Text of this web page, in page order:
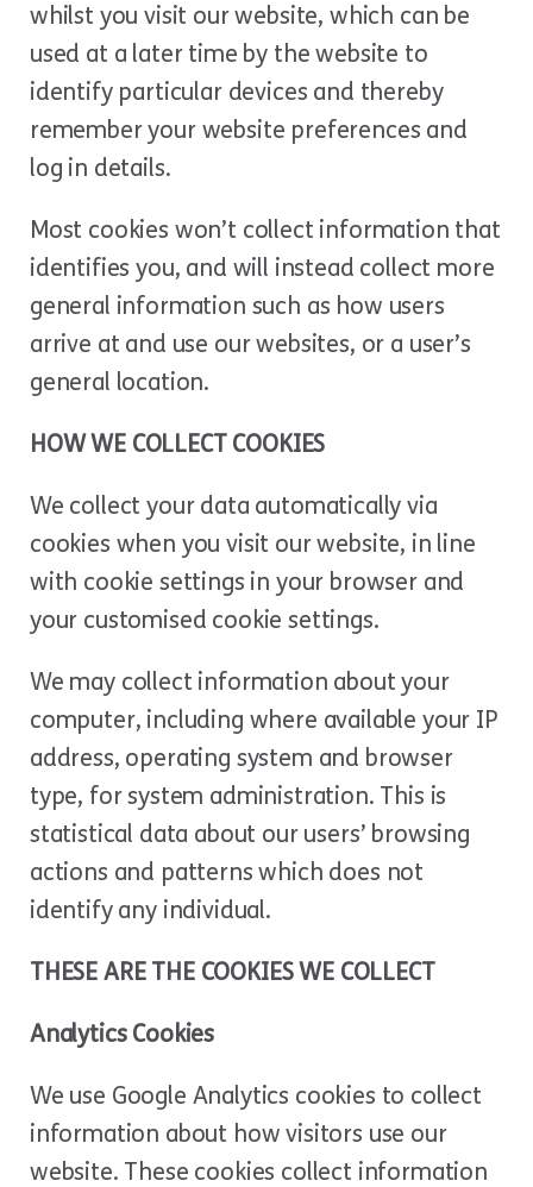
whilst you visit our website, which can be
used at a later time by the website to
identify particular devices and thereby
remember your website preferences and
log in details.
Most cookies won’t collect information that
identifies you, and will instead collect more
general information such as how users
arrive at and use our websites, or a user’s
general location.
HOW WE COLLECT COOKIES
We collect your data automatically via
cookies when you visit our website, in line
with cookie settings in your browser and
your customised cookie settings.
We may collect information about your
computer, including where available your IP
address, operating system and browser
type, for system administration. This is
statistical data about our users’ browsing
actions and patterns which does not
identify any individual.
THESE ARE THE COOKIES WE COLLECT
Analytics Cookies
We use Google Analytics cookies to collect
information about how visitors use our
website. These cookies collect information